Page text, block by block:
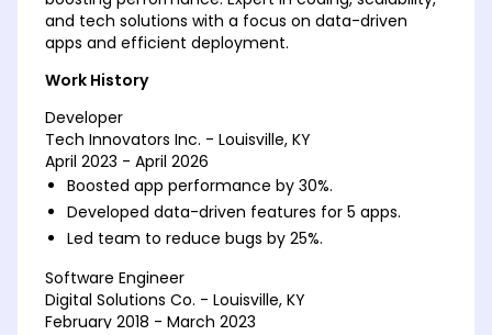
and tech solutions with a focus on data-driven
apps and efficient deployment.
Work History
Developer
Tech Innovators Inc. - Louisville, KY
April 2023 - April 2026
Boosted app performance by 30%.
Developed data-driven features for 5 apps.
Led team to reduce bugs by 25%.
Software Engineer
Digital Solutions Co. - Louisville, KY
February 2018 - March 2023